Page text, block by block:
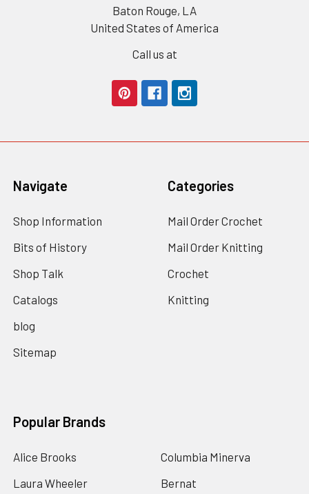
Baton Rouge, LA
United States of America
Call us at
Navigate
Shop Information
Bits of History
Shop Talk
Catalogs
blog
Sitemap
Categories
Mail Order Crochet
Mail Order Knitting
Crochet
Knitting
Popular Brands
Alice Brooks
Laura Wheeler
Columbia Minerva
Bernat